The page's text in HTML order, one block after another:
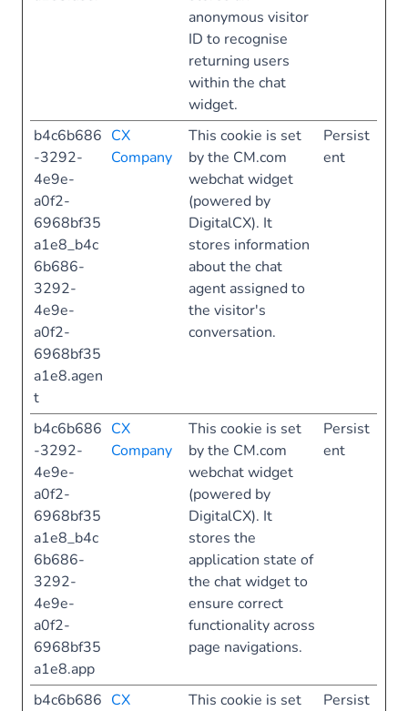
anonymous visitor
ID to recognise
returning users
within the chat
widget.
b4c6b686
-3292-
4e9e-
a0f2-
6968bf35
a1e8_b4c
6b686-
3292-
4e9e-
a0f2-
6968bf35
a1e8.agen
t
CX
Company
This cookie is set
by the CM.com
webchat widget
(powered by
DigitalCX). It
stores information
about the chat
agent assigned to
the visitor's
conversation.
Persist
ent
b4c6b686
-3292-
4e9e-
a0f2-
6968bf35
a1e8_b4c
6b686-
3292-
4e9e-
a0f2-
6968bf35
a1e8.app
CX
Company
This cookie is set
by the CM.com
webchat widget
(powered by
DigitalCX). It
stores the
application state of
the chat widget to
ensure correct
functionality across
page navigations.
Persist
ent
b4c6b686 CX
This cookie is set
Persist